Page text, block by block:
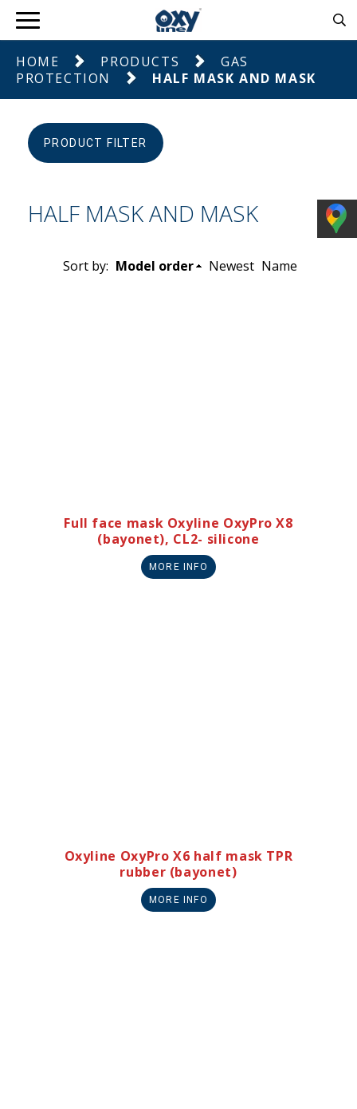
HOME PRODUCTS
GAS
PROTECTION
HALF MASK AND MASK
PRODUCT FILTER
HALF MASK AND MASK
Sort by: Model order Newest Name
Full face mask Oxyline OxyPro X8
(bayonet), CL2- silicone
MORE INFO
Oxyline OxyPro X6 half mask TPR
rubber (bayonet)
MORE INFO